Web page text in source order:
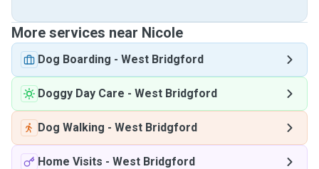
More services near Nicole
Dog Boarding - West Bridgford
Doggy Day Care - West Bridgford
Dog Walking - West Bridgford
Home Visits - West Bridgford